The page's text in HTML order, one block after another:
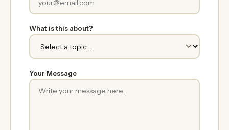
What is this about?
Your Message